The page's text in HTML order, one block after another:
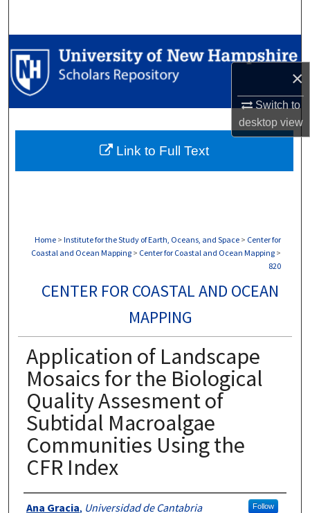
×
Switch to
desktopview
Browse Collections
My Account
Digital Commons Network™
Home > Institute for the Study of Earth, Oceans, and Space > Center for
Coastal and Ocean Mapping > Center for Coastal and Ocean Mapping >
820
CENTER FOR COASTAL AND OCEAN
MAPPING
Application of Landscape
Mosaics for the Biological
Quality Assesment of
Subtidal Macroalgae
Communities Using the
CFR Index
Authors
Ana Gracia, Universidad de Cantabria Follow
Link to Full Text